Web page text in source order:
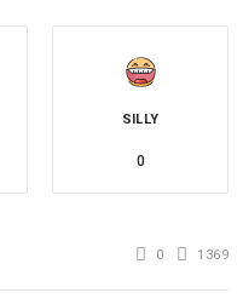
SILLY
0
0 1369